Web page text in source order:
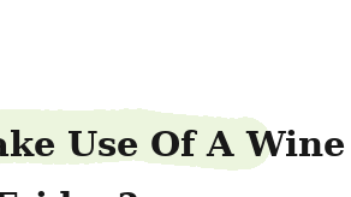
Use Of A Wine